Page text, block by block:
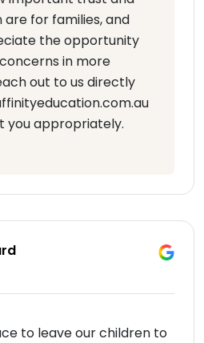
for families, and
the opportunity
in more
out to us directly
you appropriately.
to leave our children to